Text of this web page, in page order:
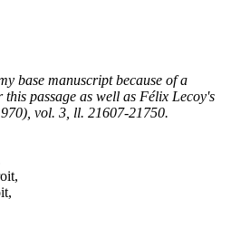
base manuscript because of a
passage as well as Félix Lecoy's
vol. 3, ll. 21607-21750.